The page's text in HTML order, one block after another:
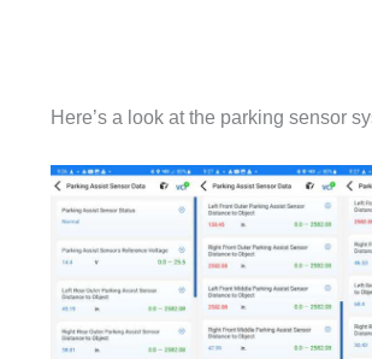
Here’s a look at the parking sensor